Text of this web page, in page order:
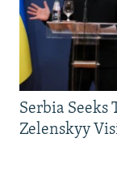
Serbia Seeks
Zelenskyy